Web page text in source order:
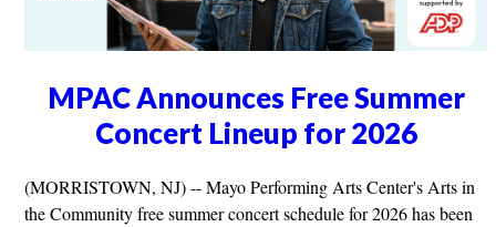
MPAC Announces Free Summer
Concert Lineup for 2026
(MORRISTOWN, NJ) -- Mayo Performing Arts Center's Arts in
the Community free summer concert schedule for 2026 has been